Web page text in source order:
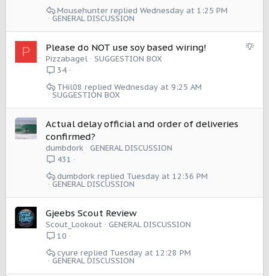
GENERAL DISCUSSION
Wednesday at 1:25 PM
Mousehunter
P
S
Please do NOT use soy based wiring!
Pizzabagel
SUGGESTION BOX
34
SUGGESTION BOX
Wednesday at 9:25 AM
THil08
Actual delay official and order of deliveries
confirmed?
dumbdork
GENERAL DISCUSSION
431
GENERAL DISCUSSION
Tuesday at 12:36 PM
dumbdork
Gjeebs Scout Review
Scout_Lookout
GENERAL DISCUSSION
10
GENERAL DISCUSSION
Tuesday at 12:28 PM
cyure